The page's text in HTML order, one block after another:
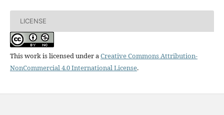
LICENSE
This work is licensed under aCreative Commons Attribution-
NonCommercial 4.0 International License.